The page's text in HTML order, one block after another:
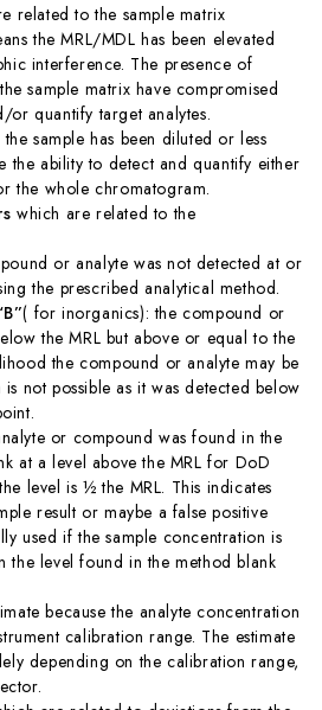
related to the sample matrix
the MRL/MDL has been elevated
interference. The presence of
sample matrix have compromised
or quantify target analytes.
sample has been diluted or less
the ability to detect and quantify either
the whole chromatogram.
which are related to the
or analyte was not detected at or
the prescribed analytical method.
( for inorganics): the compound or
the MRL but above or equal to the
the compound or analyte may be
not possible as it was detected below
or compound was found in the
at a level above the MRL for DoD
level is ½ the MRL. This indicates
result or maybe a false positive
used if the sample concentration is
the level found in the method blank
because the analyte concentration
calibration range. The estimate
depending on the calibration range,